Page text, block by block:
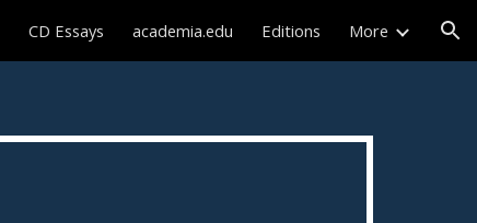
CD Essays academia.edu Editions More